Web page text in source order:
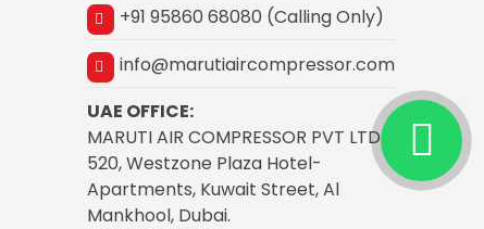
+91 95860 68080 (Calling Only)
info@marutiaircompressor.com
UAE OFFICE:
MARUTI AIR COMPRESSOR PVT LTD
520, Westzone Plaza Hotel-
Apartments, Kuwait Street, Al
Mankhool, Dubai.